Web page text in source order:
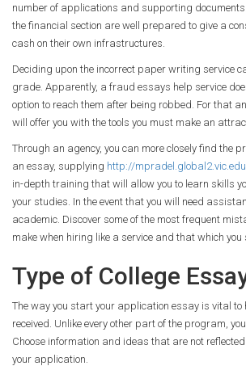
number of applications and supporting
the financial section are well prepared to give a
cash on their own infrastructures.
Deciding upon the incorrect paper writing service
grade. Apparently, a fraud essays help service
option to reach them after being robbed. For that
will offer you with the tools you must make an
Through an agency, you can more closely find the
an essay, supplying http://
in-depth training that will allow you to learn skills
your studies. In the event that you will need
academic. Discover some of the most frequent
make when hiring like a service and that which you
Type of College
The way you start your application essay is vital to
received. Unlike every other part of the program,
Choose information and ideas that are not
your application.